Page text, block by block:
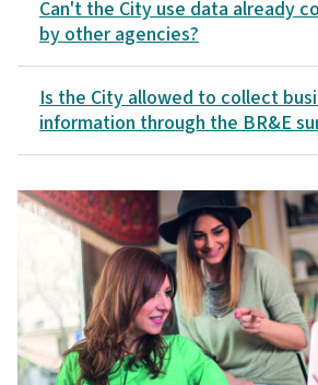
Can't the City use data already
by other agencies?
Is the City allowed to collect
information through the BR&E
Image